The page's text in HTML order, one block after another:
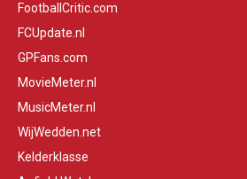
FootballCritic.com
FCUpdate.nl
GPFans.com
MovieMeter.nl
MusicMeter.nl
WijWedden.net
Kelderklasse